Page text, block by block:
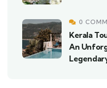
0
Kerala
An